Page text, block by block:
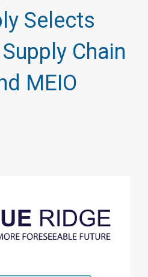
Selects
Chain
MEIO